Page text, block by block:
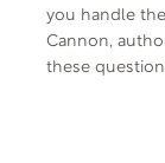
you handle
Cannon,
these